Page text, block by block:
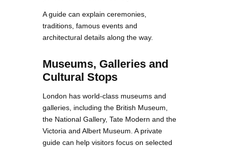
A guide can explain ceremonies,
traditions, famous events and
architectural details along the way.
Museums, Galleries and
Cultural Stops
London has world-class museums and
galleries, including the British Museum,
the National Gallery, Tate Modern and the
Victoria and Albert Museum. A private
guide can help visitors focus on selected